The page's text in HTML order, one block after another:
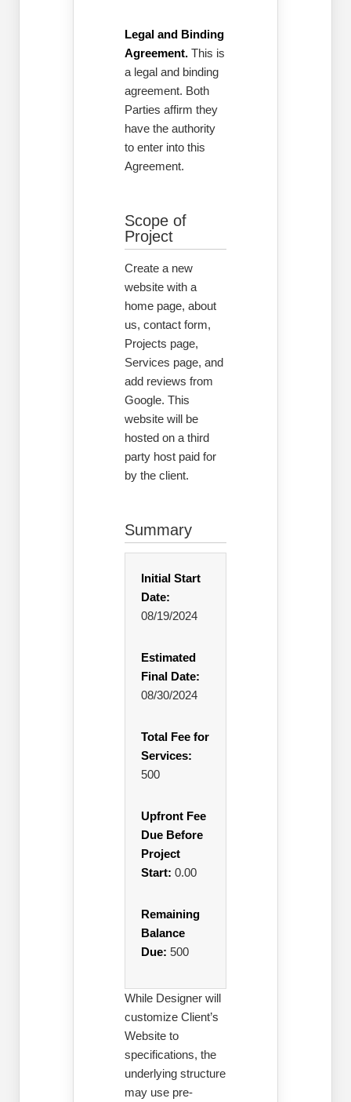
Legal and Binding
Agreement.This is
a legal and binding
agreement. Both
Parties affirm they
have the authority
to enter into this
Agreement.
Scope of
Project
Create a new
website with a
home page, about
us, contact form,
Projects page,
Services page, and
add reviews from
Google. This
website will be
hosted on a third
party host paid for
by the client.
Summary
Initial Start
Date:
08/19/2024
Estimated
Final Date:
08/30/2024
Total Fee for
Services:
500
Upfront Fee
Due Before
Project
Start: 0.00
Remaining
Balance
Due: 500
While Designer will
customize Client’s
Website to
specifications, the
underlying structure
may use pre-